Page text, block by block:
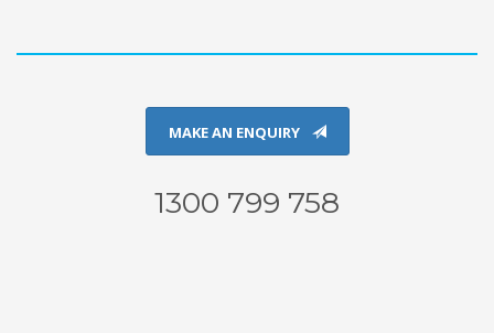
MAKE AN ENQUIRY
1300 799 758